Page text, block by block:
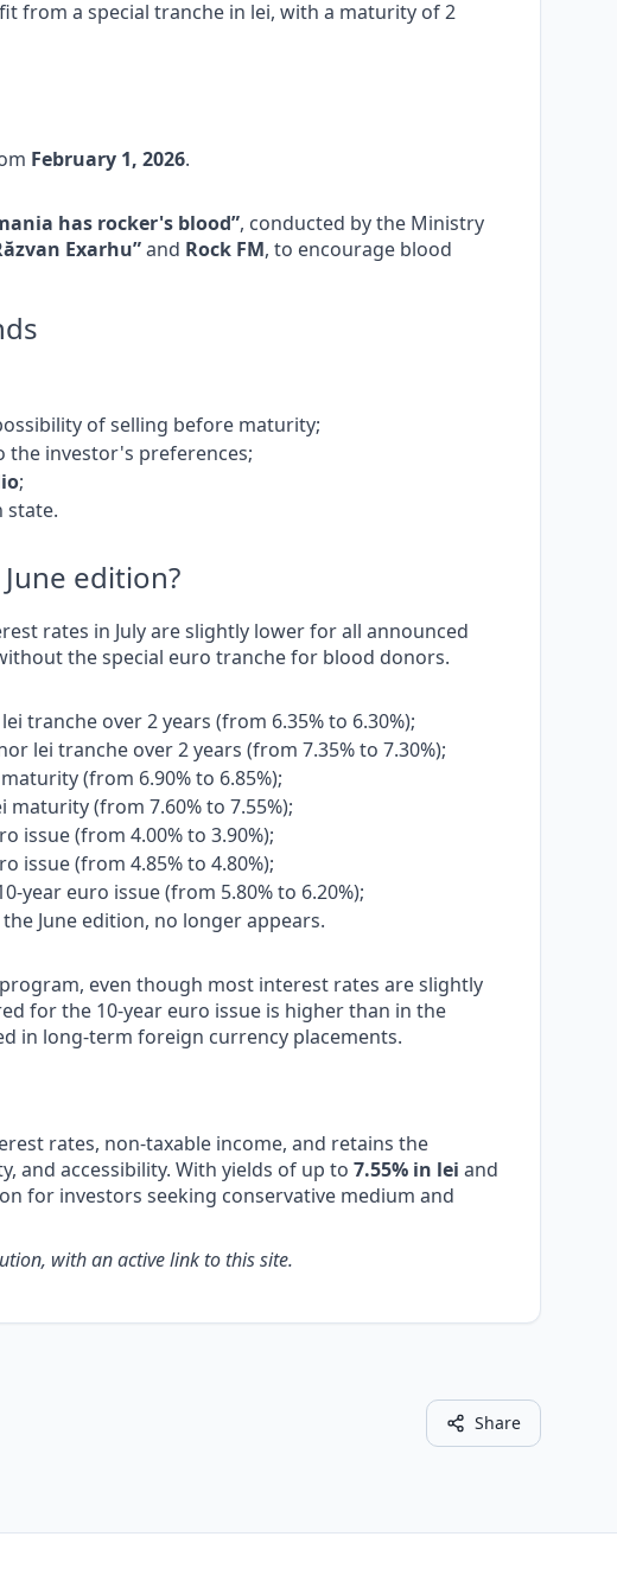
from a special tranche in lei, with a maturity of 2
February 1, 2026.
has rocker's blood”, conducted by the Ministry
Exarhu”and Rock FM, to encourage blood
of selling before maturity;
the investor's preferences;
;
state.
edition?
rates in July are slightly lower for all announced
the special euro tranche for blood donors.
tranche over 2 years (from 6.35% to 6.30%);
lei tranche over 2 years (from 7.35% to 7.30%);
(from 6.90% to 6.85%);
maturity (from 7.60% to 7.55%);
issue (from 4.00% to 3.90%);
issue (from 4.85% to 4.80%);
year euro issue (from 5.80% to 6.20%);
June edition, no longer appears.
even though most interest rates are slightly
for the 10-year euro issue is higher than in the
in long-term foreign currency placements.
rates, non-taxable income, and retains the
and accessibility. With yields of up to 7.55% in lei and
for investors seeking conservative medium and
with an active link to this site.
Share